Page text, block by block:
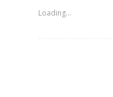
Loading...